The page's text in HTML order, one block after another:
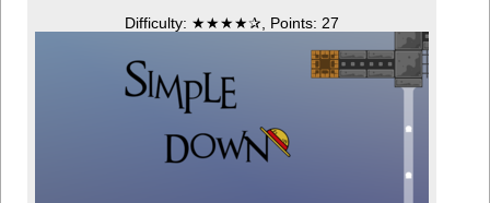
Difficulty: ★★★★✰, Points: 27